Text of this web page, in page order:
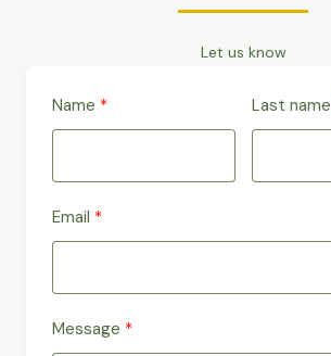
Let us know
Name Last name
Email
Message